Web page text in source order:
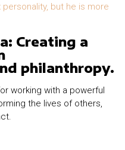
Creating a
philanthropy.
working with a powerful
the lives of others,